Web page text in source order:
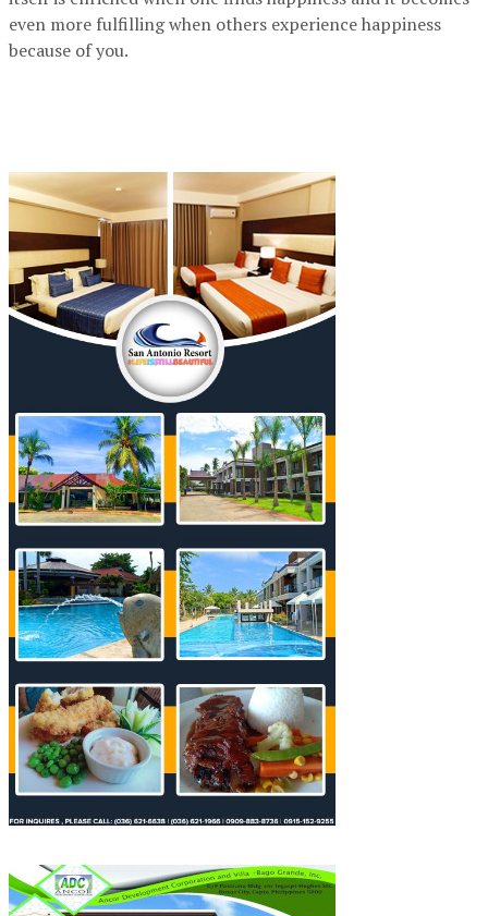
even more fulfilling when others experience happiness
because of you.